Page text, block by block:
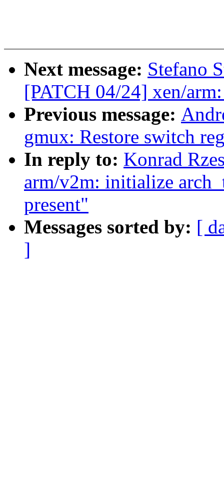
Next message: Stefano
[PATCH 04/24] xen/
Previous message:
gmux: Restore switch
In reply to: Konrad
arm/v2m: initialize
present"
Messages sorted by: [
]